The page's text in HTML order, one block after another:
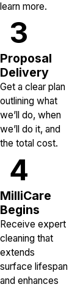
learn more.
3
Proposal
Delivery
Get a clear plan
outlining what
we’ll do, when
we’ll do it, and
the total cost.
4
MilliCare
Begins
Receive expert
cleaning that
extends
surface lifespan
and enhances